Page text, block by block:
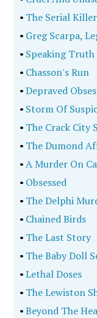
• The Serial
• Greg Scarpa,
• Speaking Truth
• Chasson's Run
•Depraved
• Storm Of
• The Crack City
• The Dumond
•A Murder On
• Obsessed
• The Delphi
• Chained Birds
• The Last Story
• The Baby Doll
•Lethal Doses
• The Lewiston
•Beyond The